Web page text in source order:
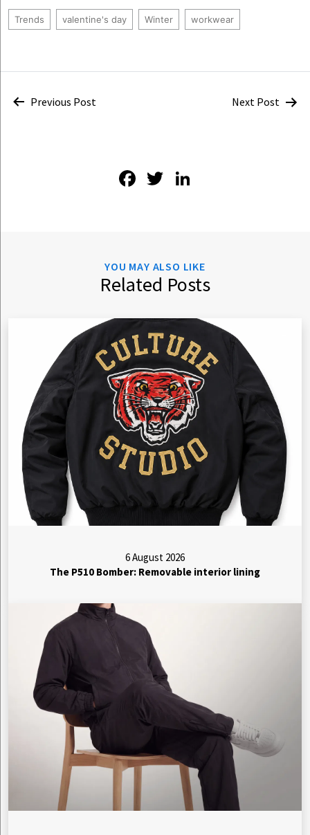
Trends valentine's day Winter workwear
PostPrevious Post Next Post
Facebook
Twitter
YOU MAY ALSO LIKE
Related Posts
6 August 2026
The P510 Bomber: Removable interior lining